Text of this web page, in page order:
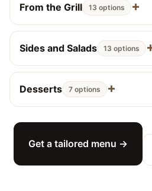
From the Grill 13 options
Sides and Salads 13 options
Desserts 7 options
Get a tailored menu →